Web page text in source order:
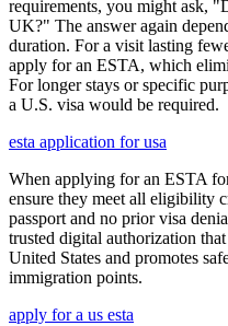
requirements, you might ask,
UK?" The answer again
duration. For a visit lasting
apply for an ESTA, which
For longer stays or specific
a U.S. visa would be required.
esta application for usa
When applying for an ESTA
ensure they meet all eligibility
passport and no prior visa
trusted digital authorization
United States and promotes
immigration points.
apply for a us esta